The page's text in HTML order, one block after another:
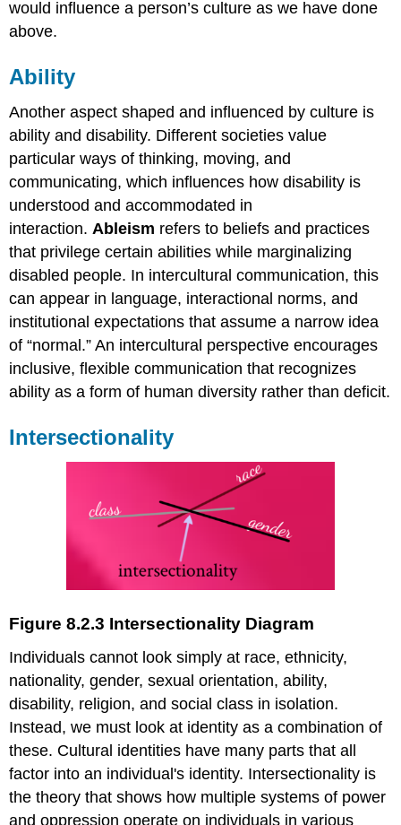
would influence a person’s culture as we have done
above.
Ability
Another aspect shaped and influenced by culture is
ability and disability. Different societies value
particular ways of thinking, moving, and
communicating, which influences how disability is
understood and accommodated in
interaction.Ableism refers to beliefs and practices
that privilege certain abilities while marginalizing
disabled people. In intercultural communication, this
can appear in language, interactional norms, and
institutional expectations that assume a narrow idea
of “normal.” An intercultural perspective encourages
inclusive, flexible communication that recognizes
ability as a form of human diversity rather than deficit.
Intersectionality
Figure 8.2.3 Intersectionality Diagram
Individuals cannot look simply at race, ethnicity,
nationality, gender, sexual orientation, ability,
disability, religion, and social class in isolation.
Instead, we must look at identity as a combination of
these. Cultural identities have many parts that all
factor into an individual's identity. Intersectionality is
the theory that shows how multiple systems of power
and oppression operate on individuals in various